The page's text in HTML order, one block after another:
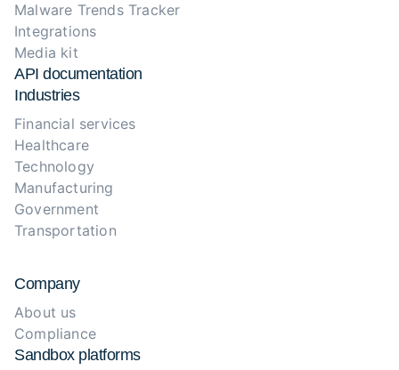
Malware Trends Tracker
Integrations
Media kit
API documentation
Industries
Financial services
Healthcare
Technology
Manufacturing
Government
Transportation
Company
About us
Compliance
Sandbox platforms